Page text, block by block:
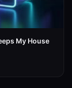
My House